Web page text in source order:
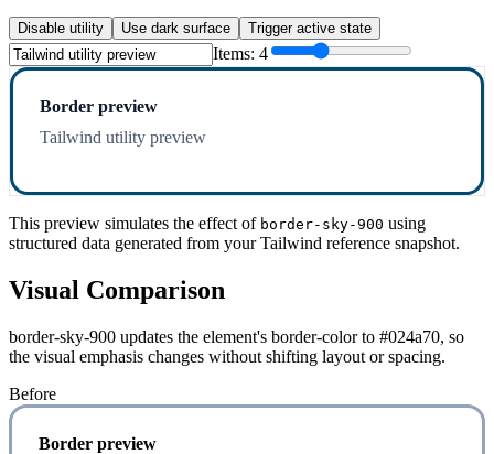
Disable utility Use dark surface Trigger active state
Items: 4
Border preview
Tailwind utility preview
This preview simulates the effect of border-sky-900 using
structured data generated from your Tailwind reference snapshot.
Visual Comparison
border-sky-900 updates the element's border-color to #024a70, so
the visual emphasis changes without shifting layout or spacing.
Before
Border preview